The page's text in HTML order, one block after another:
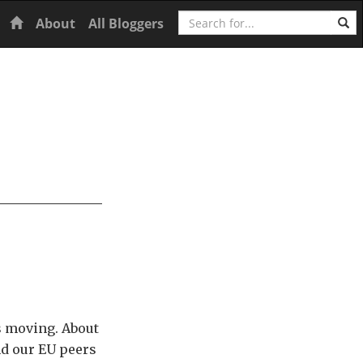
Home
About All Bloggers Search
About
our EU peers